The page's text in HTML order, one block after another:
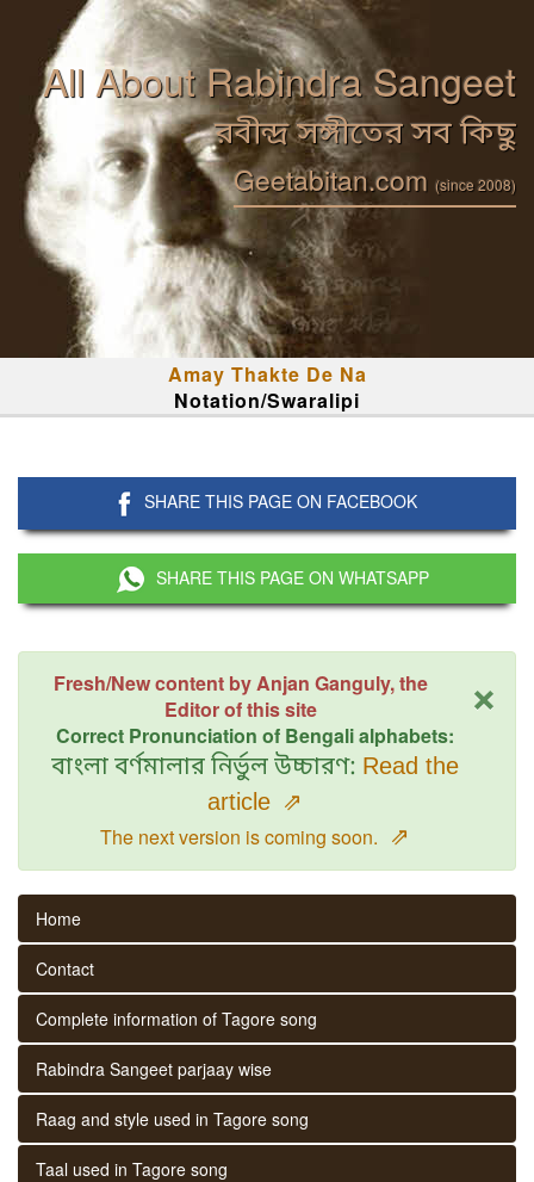
All About Rabindra Sangeet
রবীন্দ্র সঙ্গীতের সব কিছু
Geetabitan.com (since 2008)
Amay Thakte De Na
Notation/Swaralipi
SHARE THIS PAGE ON FACEBOOK
SHARE THIS PAGE ON WHATSAPP
×
Fresh/New content by Anjan Ganguly, the
Editor of this site
Correct Pronunciation of Bengali alphabets:
বাংলা বর্ণমালার নির্ভুল উচ্চারণ: Read the
article ⇗
The next version is coming soon. ⇗
Home
Contact
Complete information of Tagore song
Rabindra Sangeet parjaay wise
Raag and style used in Tagore song
Taal used in Tagore song